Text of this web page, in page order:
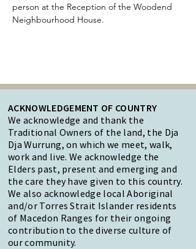
person at the Reception of the Woodend
Neighbourhood House.
ACKNOWLEDGEMENT OF COUNTRY
We acknowledge and thank the
Traditional Owners of the land, the Dja
Dja Wurrung, on which we meet, walk,
work and live. We acknowledge the
Elders past, present and emerging and
the care they have given to this country.
We also acknowledge local Aboriginal
and/or Torres Strait Islander residents
of Macedon Ranges for their ongoing
contribution to the diverse culture of
our community.